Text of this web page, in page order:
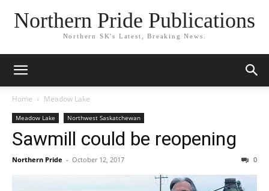
Northern Pride Publications
Northern SK's Latest, Breaking News.
Home Meadow Lake
Meadow Lake Northwest Saskatchewan
Sawmill could be reopening
Northern Pride - October 12, 2017 0